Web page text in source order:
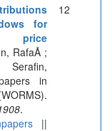
for
price
RafaÅ ;
in
.
||
12